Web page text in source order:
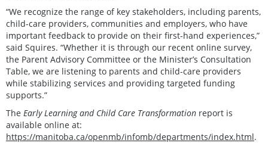
“We recognize the range of key stakeholders, including parents,
child-care providers, communities and employers, who have
important feedback to provide on their first-hand experiences,”
said Squires. “Whether it is through our recent online survey,
the Parent Advisory Committee or the Minister’s Consultation
Table, we are listening to parents and child-care providers
while stabilizing services and providing targeted funding
supports.”
The Early Learning and Child Care Transformation report is
available online at:
https://manitoba.ca/openmb/infomb/departments/index.html.